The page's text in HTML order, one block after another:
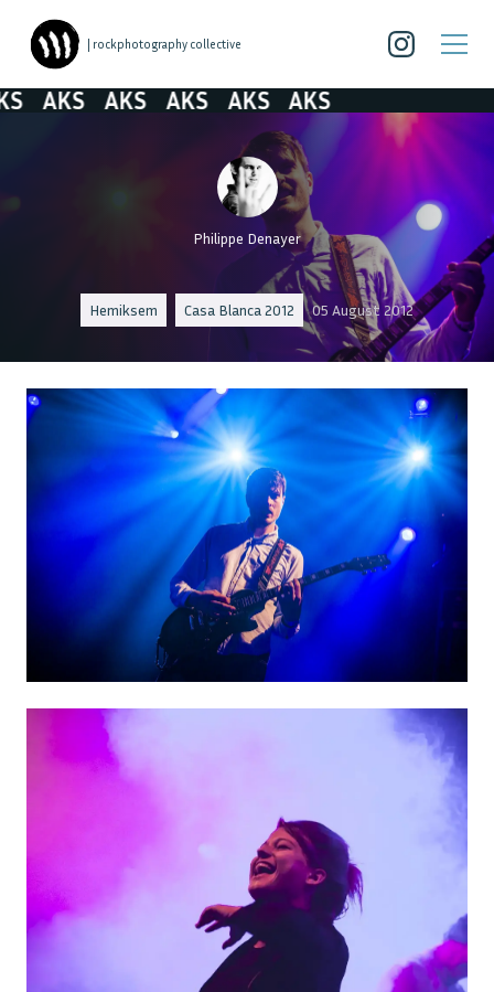
| rockphotography collective
AKS AKS AKS AKS AKS
Philippe Denayer
Hemiksem Casa Blanca 2012 05 August 2012